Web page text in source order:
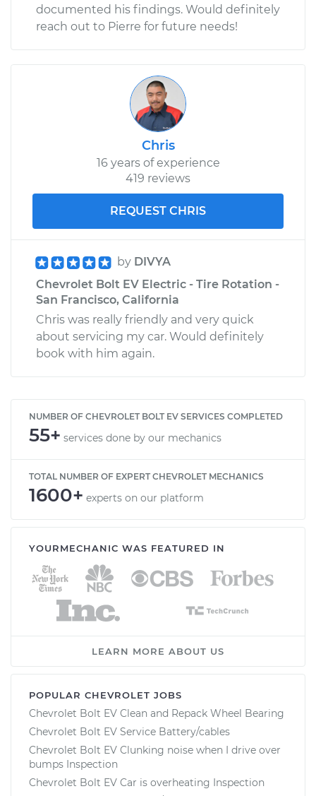
documented his findings. Would definitely
reach out to Pierre for future needs!
Chris
16 years of experience
419 reviews
REQUEST CHRIS
by DIVYA
Chevrolet Bolt EV Electric - Tire Rotation -
San Francisco, California
Chris was really friendly and very quick
about servicing my car. Would definitely
book with him again.
NUMBER OF CHEVROLET BOLT EV SERVICES COMPLETED
55+ services done by our mechanics
TOTAL NUMBER OF EXPERT CHEVROLET MECHANICS
1600+ experts on our platform
YOURMECHANIC WAS FEATURED IN
LEARN MORE ABOUT US
POPULAR CHEVROLET JOBS
Chevrolet Bolt EV Clean and Repack Wheel Bearing
Chevrolet Bolt EV Service Battery/cables
Chevrolet Bolt EV Clunking noise when I drive over
bumps Inspection
Chevrolet Bolt EV Car is overheating Inspection